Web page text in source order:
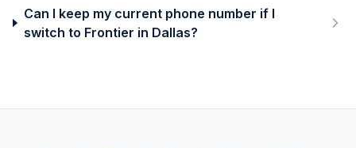
Can I keep my current phone number if I
switch to Frontier in Dallas?